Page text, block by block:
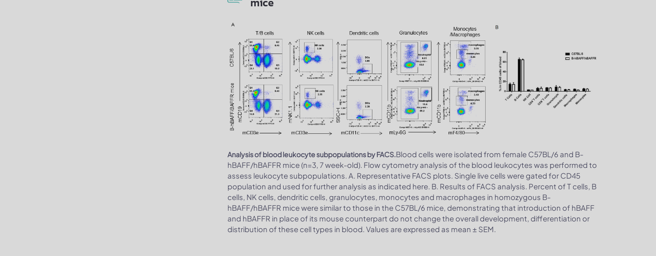
Analysis of blood leukocyte subpopulations by FACS.Blood cells were isolated from female C57BL/6 and B-
hBAFF/hBAFFR mice (n=3, 7 week-old). Flow cytometry analysis of the blood leukocytes was performed to
assess leukocyte subpopulations. A. Representative FACS plots. Single live cells were gated for CD45
population and used for further analysis as indicated here. B. Results of FACS analysis. Percent of T cells, B
cells, NK cells, dendritic cells, granulocytes, monocytes and macrophages in homozygous B-
hBAFF/hBAFFR mice were similar to those in the C57BL/6 mice, demonstrating that introduction of hBAFF
and hBAFFR in place of its mouse counterpart do not change the overall development, differentiation or
distribution of these cell types in blood. Values are expressed as mean ± SEM.